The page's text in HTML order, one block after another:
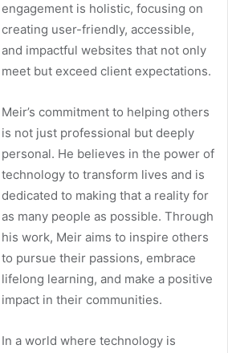
engagement is holistic, focusing on
creating user-friendly, accessible,
and impactful websites that not only
meet but exceed client expectations.
Meir’s commitment to helping others
is not just professional but deeply
personal. He believes in the power of
technology to transform lives and is
dedicated to making that a reality for
as many people as possible. Through
his work, Meir aims to inspire others
to pursue their passions, embrace
lifelong learning, and make a positive
impact in their communities.
In a world where technology is